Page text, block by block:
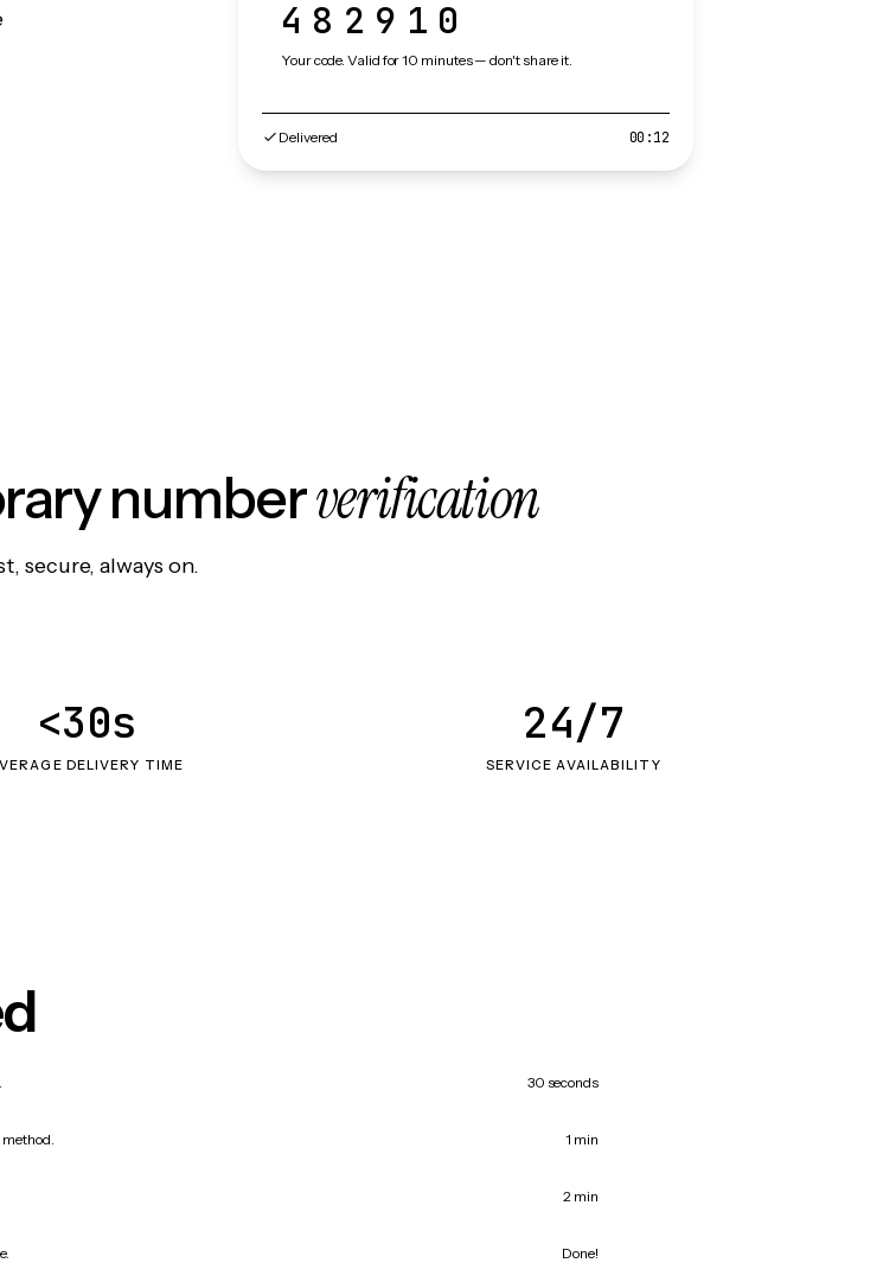
482910
Your code. Valid for 10 minutes — don't share it.
Delivered 00:12
numberverification
secure, always on.
DELIVERY TIME
<30s
SERVICE AVAILABILITY
24/7
30 seconds
1 min
2 min
Done!